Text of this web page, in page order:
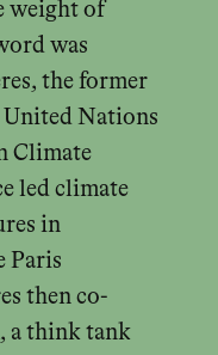
weight of
was
the former
United Nations
Climate
led climate
in
Paris
then co-
a think tank